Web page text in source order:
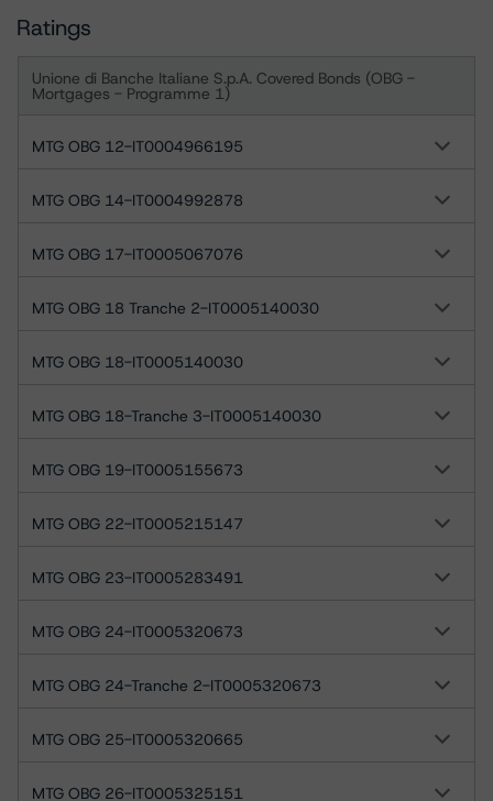
Ratings
Unione di Banche Italiane S.p.A. Covered Bonds (OBG -
Mortgages - Programme 1)
MTG OBG 12-IT0004966195
MTG OBG 14-IT0004992878
MTG OBG 17-IT0005067076
MTG OBG 18 Tranche 2-IT0005140030
MTG OBG 18-IT0005140030
MTG OBG 18-Tranche 3-IT0005140030
MTG OBG 19-IT0005155673
MTG OBG 22-IT0005215147
MTG OBG 23-IT0005283491
MTG OBG 24-IT0005320673
MTG OBG 24-Tranche 2-IT0005320673
MTG OBG 25-IT0005320665
MTG OBG 26-IT0005325151